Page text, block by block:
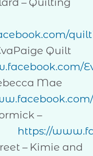
Quilt
Mae
–
https://
– Kimie and